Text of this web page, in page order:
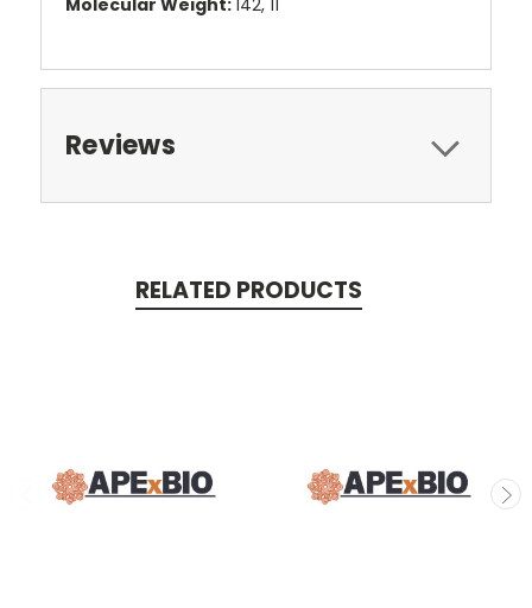
Molecular Weight: 142, 11
Reviews
RELATED PRODUCTS